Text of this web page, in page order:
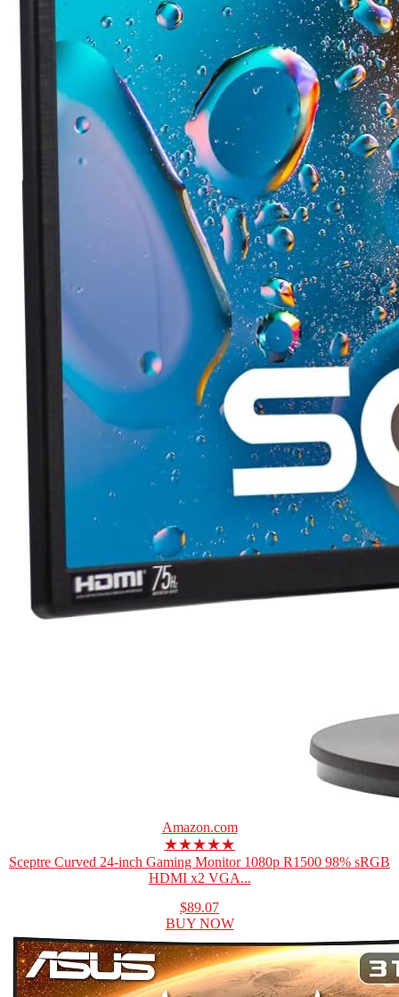
Amazon.com
★★★★★
Sceptre Curved 24-inch Gaming Monitor 1080p R1500 98% sRGB
HDMI x2 VGA...
$89.07
BUY NOW